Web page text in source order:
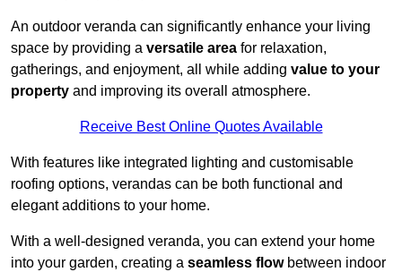
An outdoor veranda can significantly enhance your living
space by providing a versatile area for relaxation,
gatherings, and enjoyment, all while adding value to your
property and improving its overall atmosphere.
Receive Best Online Quotes Available
With features like integrated lighting and customisable
roofing options, verandas can be both functional and
elegant additions to your home.
With a well-designed veranda, you can extend your home
into your garden, creating a seamless flowbetween indoor